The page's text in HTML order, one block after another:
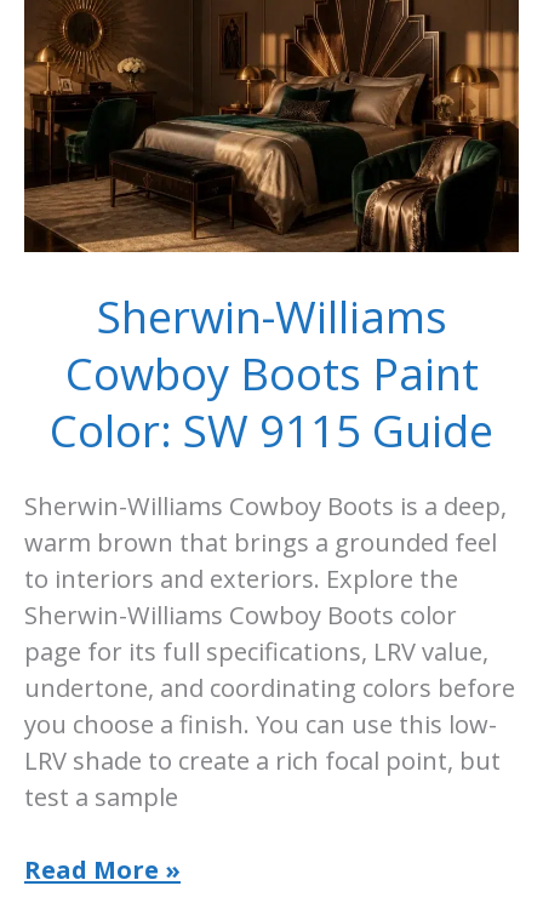
Ideas
Sherwin-Williams
Cowboy Boots Paint
Color: SW 9115 Guide
Sherwin-Williams Cowboy Boots is a deep,
warm brown that brings a grounded feel
to interiors and exteriors. Explore the
Sherwin-Williams Cowboy Boots color
page for its full specifications, LRV value,
undertone, and coordinating colors before
you choose a finish. You can use this low-
LRV shade to create a rich focal point, but
test a sample
Sherwin-
Read More »